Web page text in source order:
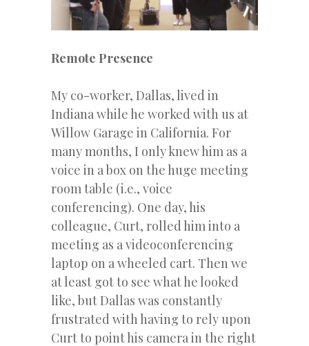
Remote Presence
My co-worker, Dallas, lived in
Indiana while he worked with us at
Willow Garage in California. For
many months, I only knew him as a
voice in a box on the huge meeting
room table (i.e., voice
conferencing). One day, his
colleague, Curt, rolled him into a
meeting as a videoconferencing
laptop on a wheeled cart. Then we
at least got to see what he looked
like, but Dallas was constantly
frustrated with having to rely upon
Curt to point his camera in the right